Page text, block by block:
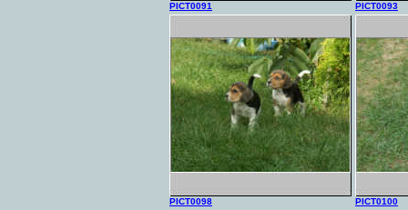
PICT0091 PICT0093
PICT0098 PICT0100